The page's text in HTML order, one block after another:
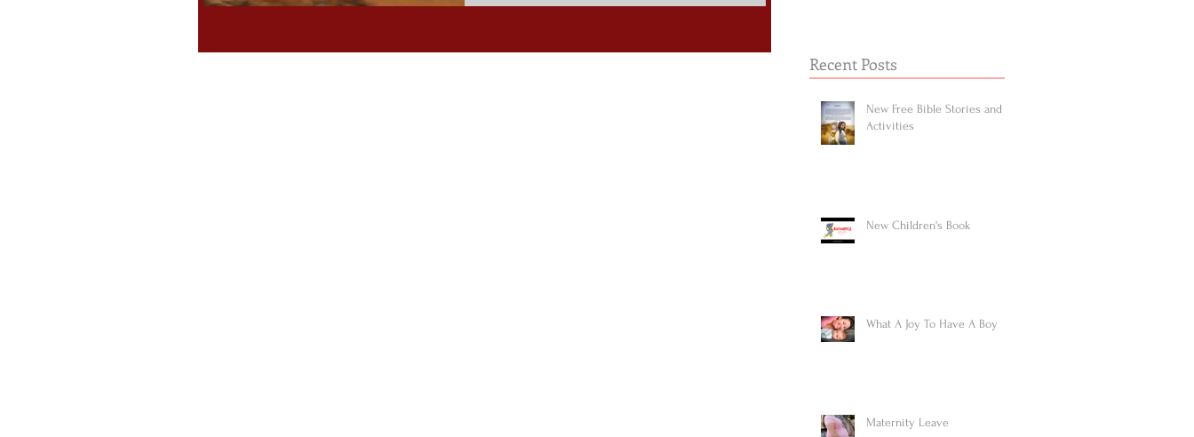
Recent Posts
New Free Bible Stories and
Activities
New Children's Book
What A Joy To Have A Boy
Maternity Leave